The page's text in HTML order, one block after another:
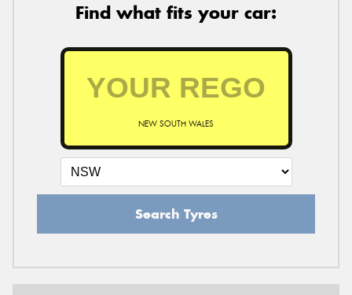
Find what fits your car:
NEW SOUTH WALES
Search Tyres